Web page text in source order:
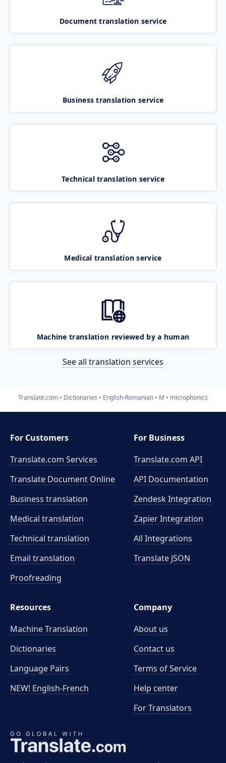
Document translation service
Business translation service
Technical translation service
Medical translation service
Machine translation reviewed by a human
See all translation services
Translate.com Dictionaries English-Romanian M microphonics
For Customers
Translate.com Services
Translate Document Online
Business translation
Medical translation
Technical translation
Email translation
Proofreading
For Business
Translate.com API
API Documentation
Zendesk Integration
Zapier Integration
All Integrations
Translate JSON
Resources
Machine Translation
Dictionaries
Language Pairs
NEW! English-French
Company
About us
Contact us
Terms of Service
Help center
For Translators